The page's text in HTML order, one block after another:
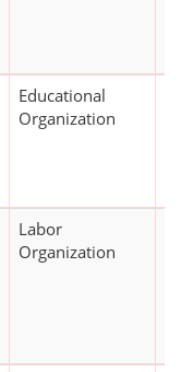
Educational
Organization
Labor
Organization